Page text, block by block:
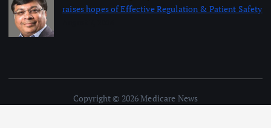
raises hopes of Effective Regulation & Patient Safety
Copyright © 2026 Medicare News